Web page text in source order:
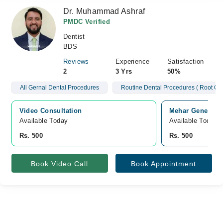
Dr. Muhammad Ashraf
PMDC Verified
Dentist
BDS
Reviews
2
Experience
3 Yrs
Satisfaction
50%
All Gernal Dental Procedures Routine Dental Procedures ( Root
Video Consultation
Available Today
Rs. 500
Mehar General
Available Today
Rs. 500
Book Video Call Book Appointment